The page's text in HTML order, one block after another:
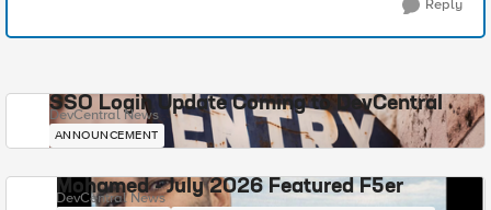
Reply
SSO Login Update Coming to DevCentral
DevCentral News
ANNOUNCEMENT
Mohamed - July 2026 Featured F5er
DevCentral News